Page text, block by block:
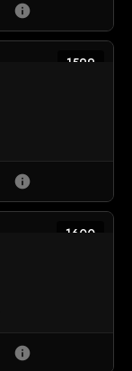
info
1599
info
1600
info